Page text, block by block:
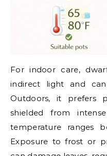
For indoor care,
indirect light and
Outdoors, it prefers
shielded from
temperature ranges
Exposure to frost or